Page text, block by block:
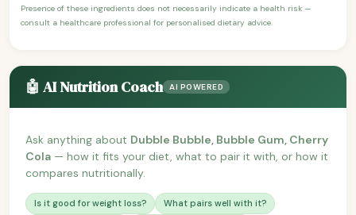
Presence of these ingredients does not necessarily indicate a health risk —
consult a healthcare professional for personalised dietary advice.
🤖 AI Nutrition Coach AI POWERED
Ask anything about Dubble Bubble, Bubble Gum, Cherry
Cola — how it fits your diet, what to pair it with, or how it
compares nutritionally.
Is it good for weight loss? What pairs well with it?